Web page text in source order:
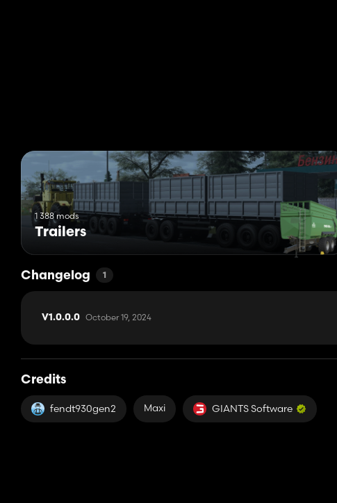
1 388 mods
Trailers
Changelog 1
V1.0.0.0 October 19, 2024
Credits
fendt930gen2 Maxi GIANTS Software